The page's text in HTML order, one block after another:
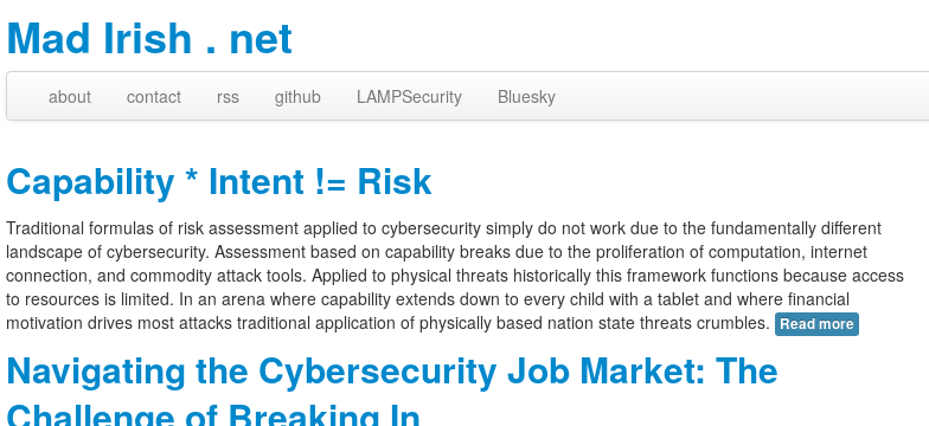
Mad Irish . net
about contact rss github LAMPSecurity Bluesky
Capability * Intent != Risk
Traditional formulas of risk assessment applied to cybersecurity simply do not work due to the fundamentally different
landscape of cybersecurity. Assessment based on capability breaks due to the proliferation of computation, internet
connection, and commodity attack tools. Applied to physical threats historically this framework functions because access
to resources is limited. In an arena where capability extends down to every child with a tablet and where financial
motivation drives most attacks traditional application of physically based nation state threats crumbles. Read more
Navigating the Cybersecurity Job Market: The